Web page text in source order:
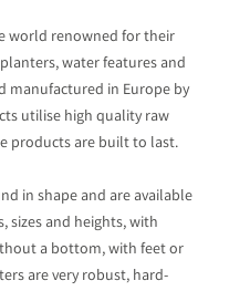
world renowned for their
water features and
manufactured in Europe by
utilise high quality raw
products are built to last.
in shape and are available
sizes and heights, with
a bottom, with feet or
are very robust, hard-